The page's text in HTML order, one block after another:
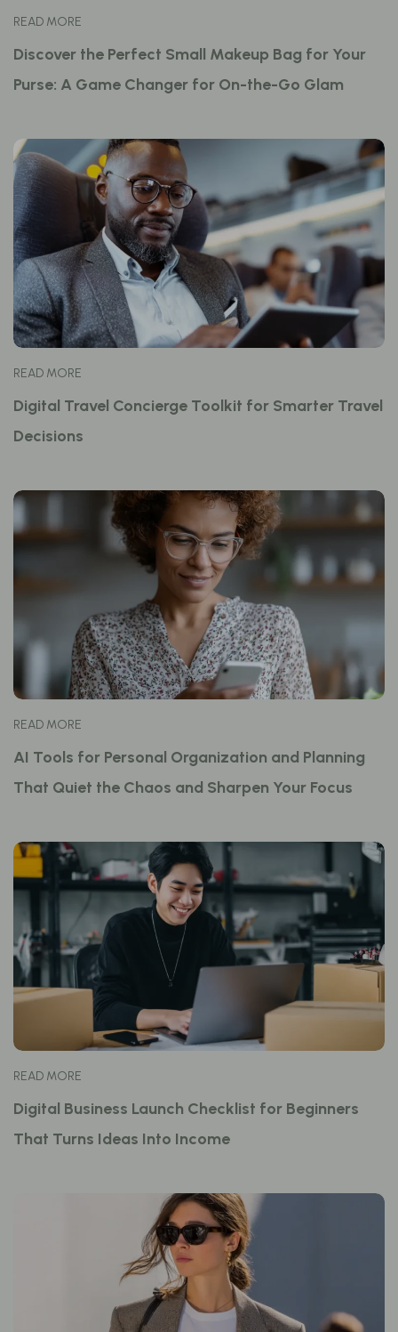
READ MORE
Discover the Perfect Small Makeup Bag for Your
Purse: A Game Changer for On-the-Go Glam
READ MORE
Digital Travel Concierge Toolkit for Smarter Travel
Decisions
READ MORE
AI Tools for Personal Organization and Planning
That Quiet the Chaos and Sharpen Your Focus
READ MORE
Digital Business Launch Checklist for Beginners
That Turns Ideas Into Income